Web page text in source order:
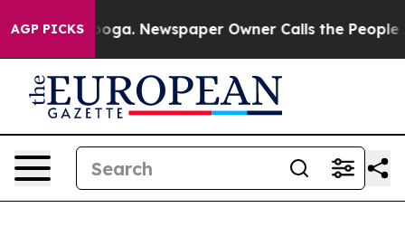
AGP PICKSNewspaper Owner Calls the People